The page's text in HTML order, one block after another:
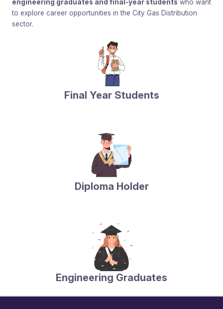
engineering graduates and final-year students who want
to explore career opportunities in the City Gas Distribution
sector.
Diploma Holder
Engineering Graduates
Final Year Students